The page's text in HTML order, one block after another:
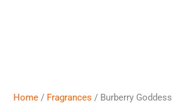
Home / Fragrances / Burberry Goddess